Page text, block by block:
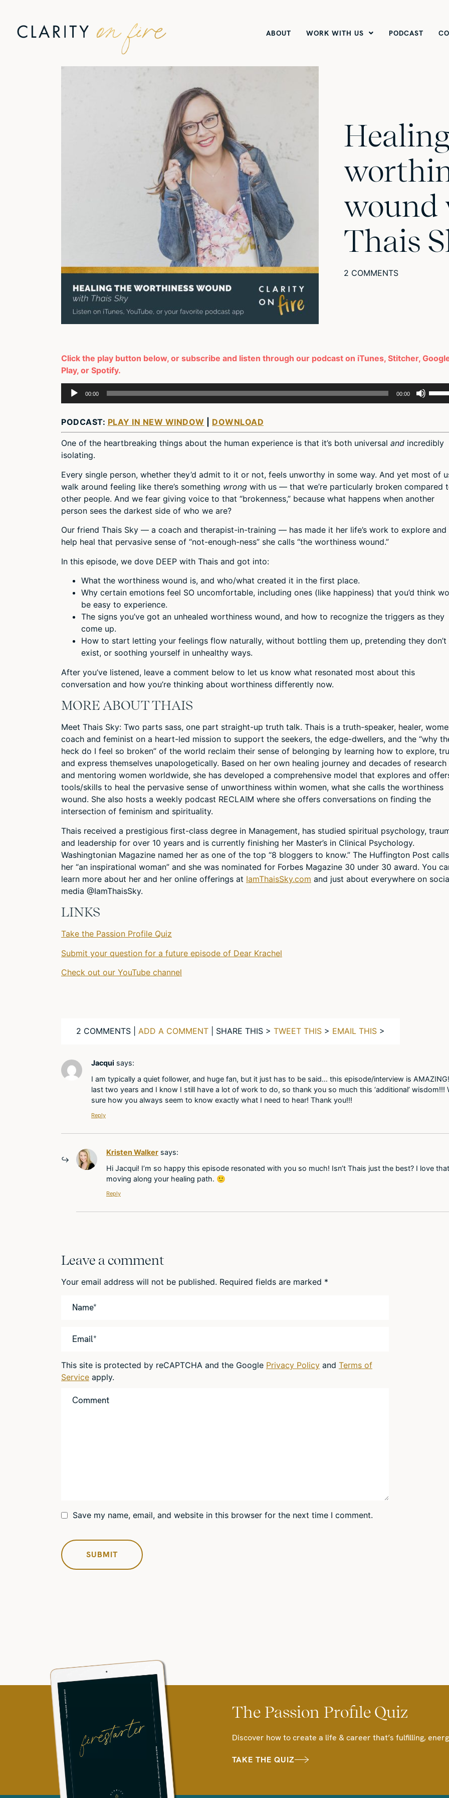
ABOUT WORK WITH US PODCAST
wound
Thais
2 COMMENTS
Click the play button below, or subscribe and listen through our podcast on iTunes, Stitcher,
Play, or Spotify.
Audio
Player
00:00 00:00
PODCAST: PLAY IN NEW WINDOW DOWNLOAD
One of the heartbreaking things about the human experience is that it’s both universal and incredibly
isolating.
Every single person, whether they’d admit to it or not, feels unworthy in some way. And yet most of
walk around feeling like there’s something wrong with us — that we’re particularly broken compared
other people. And we fear giving voice to that “brokenness,” because what happens when another
person sees the darkest side of who we are?
Our friend Thais Sky — a coach and therapist-in-training — has made it her life’s work to explore and
help heal that pervasive sense of “not-enough-ness” she calls “the worthiness wound.”
In this episode, we dove DEEP with Thais and got into:
What the worthiness wound is, and who/what created it in the first place.
Why certain emotions feel SO uncomfortable, including ones (like happiness) that you’d think
be easy to experience.
The signs you’ve got an unhealed worthiness wound, and how to recognize the triggers as they
come up.
How to start letting your feelings flow naturally, without bottling them up, pretending they don’t
exist, or soothing yourself in unhealthy ways.
After you’ve listened, leave a comment below to let us know what resonated most about this
conversation and how you’re thinking about worthiness differently now.
MORE ABOUT THAIS
Meet Thais Sky: Two parts sass, one part straight-up truth talk. Thais is a truth-speaker, healer,
coach and feminist on a heart-led mission to support the seekers, the edge-dwellers, and the “why
heck do I feel so broken” of the world reclaim their sense of belonging by learning how to explore,
and express themselves unapologetically. Based on her own healing journey and decades of research
and mentoring women worldwide, she has developed a comprehensive model that explores and
tools/skills to heal the pervasive sense of unworthiness within women, what she calls the worthiness
wound. She also hosts a weekly podcast RECLAIM where she offers conversations on finding the
intersection of feminism and spirituality.
Thais received a prestigious first-class degree in Management, has studied spiritual psychology,
and leadership for over 10 years and is currently finishing her Master’s in Clinical Psychology.
Washingtonian Magazine named her as one of the top “8 bloggers to know.” The Huffington Post calls
her “an inspirational woman” and she was nominated for Forbes Magazine 30 under 30 award. You
learn more about her and her online offerings at IamThaisSky.com and just about everywhere on
media @IamThaisSky.
LINKS
Take the Passion Profile Quiz
Submit your question for a future episode of Dear Krachel
Check out our YouTube channel
2 COMMENTS | ADD A COMMENT | SHARE THIS > TWEET THIS > EMAIL THIS >
Jacqui says:
I am typically a quiet follower, and huge fan, but it just has to be said… this episode/interview is
last two years and I know I still have a lot of work to do, so thank you so much this ‘additional’ wisdom!!!
sure how you always seem to know exactly what I need to hear! Thank you!!!
Reply
Kristen Walker says:
Hi Jacqui! I’m so happy this episode resonated with you so much! Isn’t Thais just the best? I love
moving along your healing path. 🙂
Reply
Leave a comment
Your email address will not be published. Required fields are marked *
Save my name, email, and website in this browser for the next time I comment.
This site is protected by reCAPTCHA and the Google Privacy Policy and Terms of
Service apply.
The Passion Profile Quiz
Discover how to create a life & career that’s fulfilling,
TAKE THE QUIZ